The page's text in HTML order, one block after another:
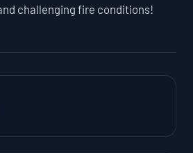
challenging fire conditions!